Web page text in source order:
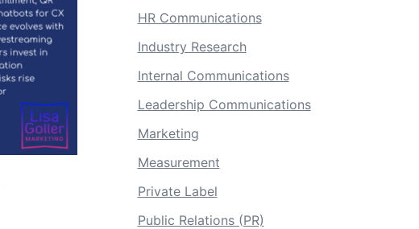
HR Communications
Industry Research
Internal Communications
Leadership Communications
Marketing
Measurement
Private Label
Public Relations (PR)